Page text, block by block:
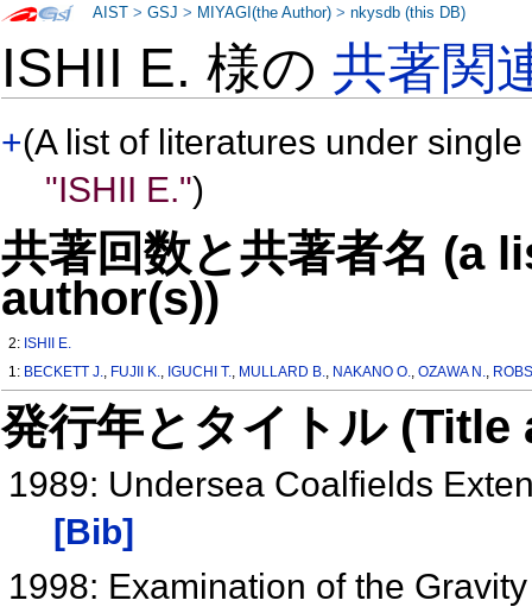
ISHII E. 様の共著関
+(A list of literatures under
"ISHII E.")
共著回数と共著者名 (a
author(s))
2: ISHII E.
1: BECKETT J., FUJII K., IGUCHI T., MULLARD B., NAKANO O.,OZAWA N.,
発行年とタイトル
1989: Undersea Coalfields
[Bib]
1998: Examination of the
AIST >GSJ > MIYAGI(the Author) >nkysdb (this DB)